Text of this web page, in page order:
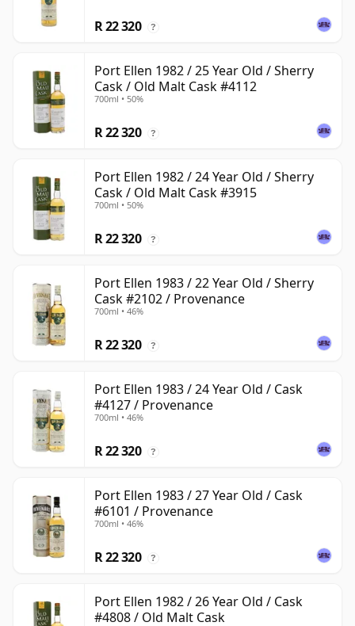
R 22 320 ?
Port Ellen 1982 / 25 Year Old / Sherry
Cask / Old Malt Cask #4112
700ml • 50%
R 22 320 ?
Port Ellen 1982 / 24 Year Old / Sherry
Cask / Old Malt Cask #3915
700ml • 50%
R 22 320 ?
Port Ellen 1983 / 22 Year Old / Sherry
Cask #2102 / Provenance
700ml • 46%
R 22 320 ?
Port Ellen 1983 / 24 Year Old / Cask
#4127 / Provenance
700ml • 46%
R 22 320 ?
Port Ellen 1983 / 27 Year Old / Cask
#6101 / Provenance
700ml • 46%
R 22 320 ?
Port Ellen 1982 / 26 Year Old / Cask
#4808 / Old Malt Cask